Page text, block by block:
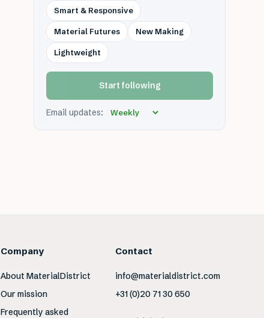
Smart & Responsive
Material Futures New Making
Lightweight
Start following
Email updates:
Company
About MaterialDistrict
Our mission
Frequently asked
Contact
info@materialdistrict.com
+31 (0)20 71 30 650